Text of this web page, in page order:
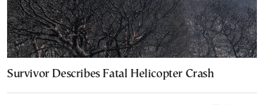
Survivor Describes Fatal Helicopter Crash